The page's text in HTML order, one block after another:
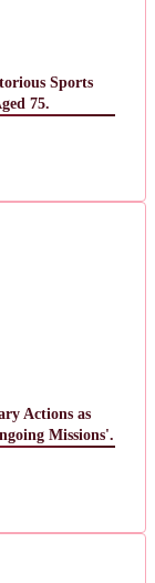
Sports
75.
Actions as
Missions'.